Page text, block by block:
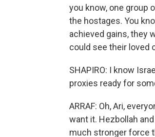
you know, one group
the hostages. You
achieved gains, they
could see their loved
SHAPIRO: I know
proxies ready for
ARRAF: Oh, Ari,
want it. Hezbollah
much stronger force